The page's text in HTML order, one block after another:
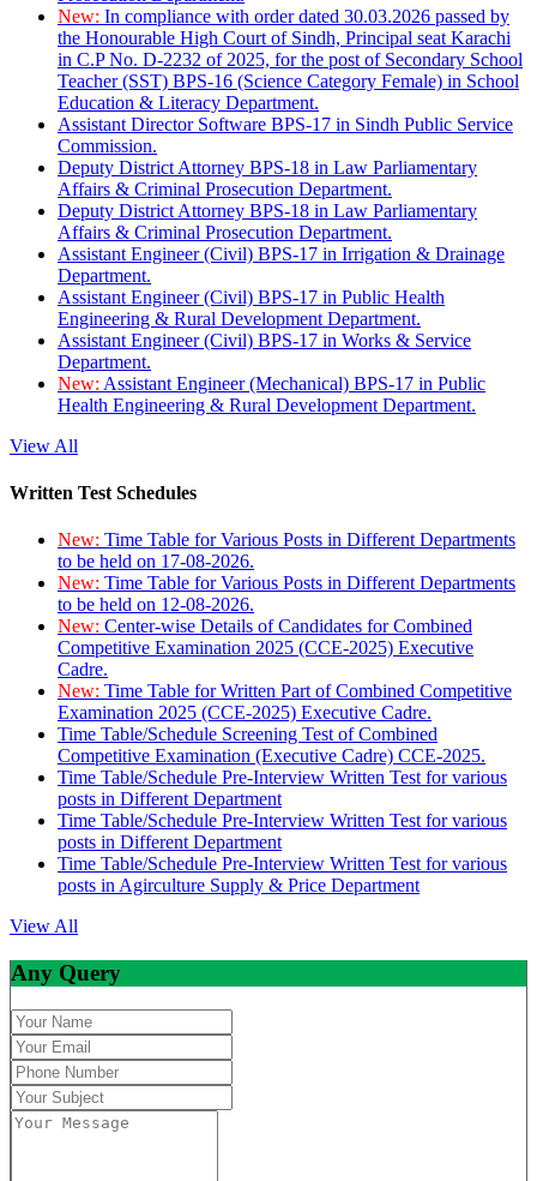
New: In compliance with order dated 30.03.2026 passed by
the Honourable High Court of Sindh, Principal seat Karachi
in C.P No. D-2232 of 2025, for the post of Secondary School
Teacher (SST) BPS-16 (Science Category Female) in School
Education & Literacy Department.
Assistant Director Software BPS-17 in Sindh Public Service
Commission.
Deputy District Attorney BPS-18 in Law Parliamentary
Affairs & Criminal Prosecution Department.
Deputy District Attorney BPS-18 in Law Parliamentary
Affairs & Criminal Prosecution Department.
Assistant Engineer (Civil) BPS-17 in Irrigation & Drainage
Department.
Assistant Engineer (Civil) BPS-17 in Public Health
Engineering & Rural Development Department.
Assistant Engineer (Civil) BPS-17 in Works & Service
Department.
New: Assistant Engineer (Mechanical) BPS-17 in Public
Health Engineering & Rural Development Department.
View All
Written Test Schedules
New: Time Table for Various Posts in Different Departments
to be held on 17-08-2026.
New: Time Table for Various Posts in Different Departments
to be held on 12-08-2026.
New: Center-wise Details of Candidates for Combined
Competitive Examination 2025 (CCE-2025) Executive
Cadre.
New: Time Table for Written Part of Combined Competitive
Examination 2025 (CCE-2025) Executive Cadre.
Time Table/Schedule Screening Test of Combined
Competitive Examination (Executive Cadre) CCE-2025.
Time Table/Schedule Pre-Interview Written Test for various
posts in Different Department
Time Table/Schedule Pre-Interview Written Test for various
posts in Different Department
Time Table/Schedule Pre-Interview Written Test for various
posts in Agirculture Supply & Price Department
View All
Any Query